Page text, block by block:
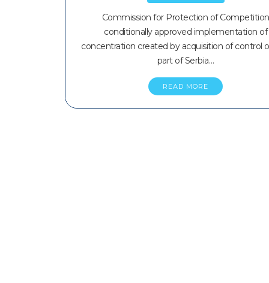
Commission for Protection of Competition
conditionally approved implementation of
concentration created by acquisition of control
part of Serbia…
READ MORE